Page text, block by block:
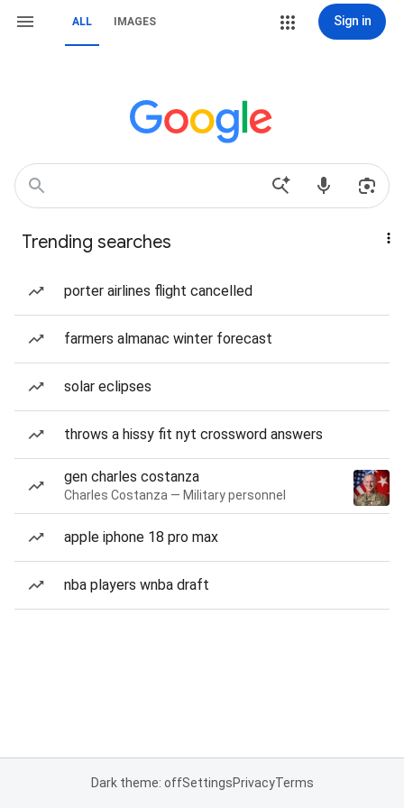
ALL IMAGES Sign in
Trending searches
porter airlines flight cancelled
farmers almanac winter forecast
solar eclipses
throws a hissy fit nyt crossword answers
gen charles costanza
Charles Costanza — Military personnel
apple iphone 18 pro max
nba players wnba draft
Dark theme: offSettingsPrivacyTerms